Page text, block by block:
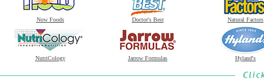
Now Foods Doctor's Best Natural Factors
NutriCology Jarrow Formulas Hyland's